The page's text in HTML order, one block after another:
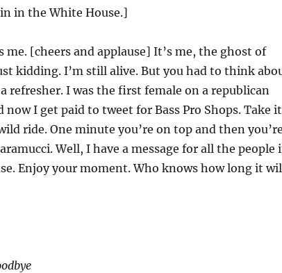
in the White House.]
me. [cheers and applause] It’s me, the ghost of
kidding. I’m still alive. But you had to think
refresher. I was the first female on a republican
I get paid to tweet for Bass Pro Shops. Take it
ride. One minute you’re on top and then
Well, I have a message for all the people
Enjoy your moment. Who knows how long it